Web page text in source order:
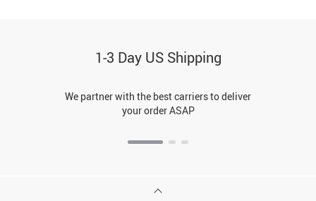
1-3 Day US Shipping
We partner with the best carriers to deliver
your order ASAP